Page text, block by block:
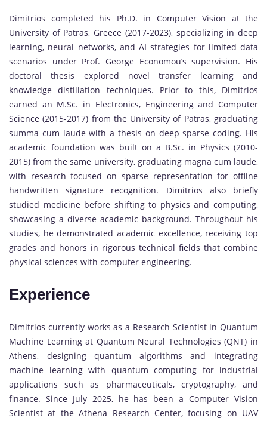
Dimitrios completed his Ph.D. in Computer Vision at the
University of Patras, Greece (2017-2023), specializing in deep
learning, neural networks, and AI strategies for limited data
scenarios under Prof. George Economou’s supervision. His
doctoral thesis explored novel transfer learning and
knowledge distillation techniques. Prior to this, Dimitrios
earned an M.Sc. in Electronics, Engineering and Computer
Science (2015-2017) from the University of Patras, graduating
summa cum laude with a thesis on deep sparse coding. His
academic foundation was built on a B.Sc. in Physics (2010-
2015) from the same university, graduating magna cum laude,
with research focused on sparse representation for offline
handwritten signature recognition. Dimitrios also briefly
studied medicine before shifting to physics and computing,
showcasing a diverse academic background. Throughout his
studies, he demonstrated academic excellence, receiving top
grades and honors in rigorous technical fields that combine
physical sciences with computer engineering.
Experience
Dimitrios currently works as a Research Scientist in Quantum
Machine Learning at Quantum Neural Technologies (QNT) in
Athens, designing quantum algorithms and integrating
machine learning with quantum computing for industrial
applications such as pharmaceuticals, cryptography, and
finance. Since July 2025, he has been a Computer Vision
Scientist at the Athena Research Center, focusing on UAV